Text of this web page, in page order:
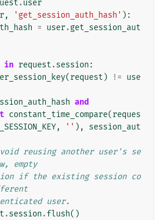
.user
, 'get_session_auth_hash' ):
= user.get_session_aut
in request .session :
(request ) != use
and
constant_time_compare(reques
, '' ),
session_aut
reusing another user's se
empty
if the existing session co
user.
.session .flush()